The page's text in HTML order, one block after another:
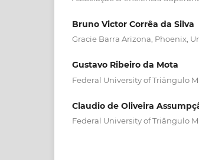
Bruno Victor Corrêa da Silva
Gracie Barra Arizona, Phoenix,
Gustavo Ribeiro da Mota
Federal University of Triângulo
Claudio de Oliveira
Federal University of Triângulo